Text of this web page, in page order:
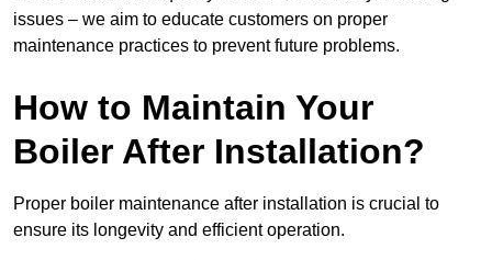
issues – we aim to educate customers on proper
maintenance practices to prevent future problems.
How to Maintain Your
Boiler After Installation?
Proper boiler maintenance after installation is crucial to
ensure its longevity and efficient operation.